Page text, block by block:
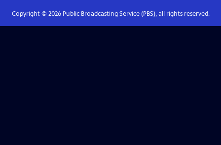
Copyright © 2026Public Broadcasting Service (PBS), all rights reserved.